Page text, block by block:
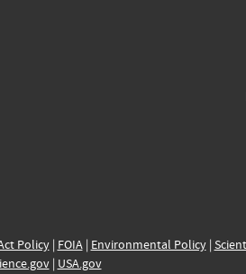
Policy| FOIA| Environmental Policy|
| USA.gov